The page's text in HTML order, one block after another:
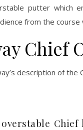
putter which
from the course
Chief
description of the